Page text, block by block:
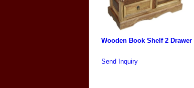
Wooden Book Shelf 2 Drawer
Send Inquiry